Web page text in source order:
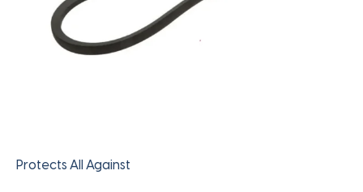
Protects All Against